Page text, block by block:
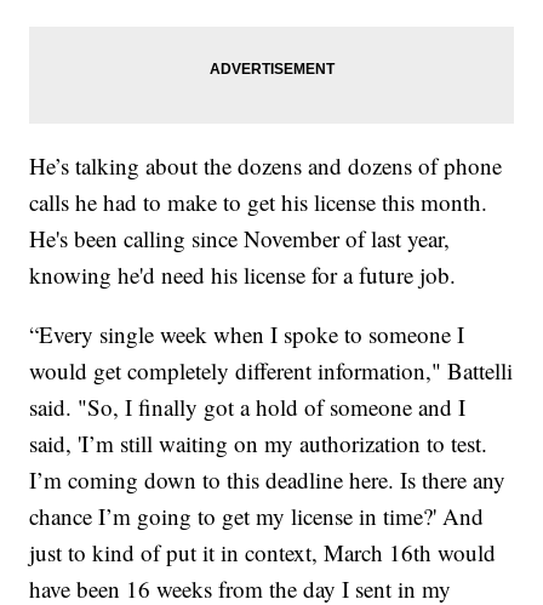
He’s talking about the dozens and dozens of phone
calls he had to make to get his license this month.
He's been calling since November of last year,
knowing he'd need his license for a future job.
“Every single week when I spoke to someone I
would get completely different information," Battelli
said. "So, I finally got a hold of someone and I
said, 'I’m still waiting on my authorization to test.
I’m coming down to this deadline here. Is there any
chance I’m going to get my license in time?' And
just to kind of put it in context, March 16th would
have been 16 weeks from the day I sent in my